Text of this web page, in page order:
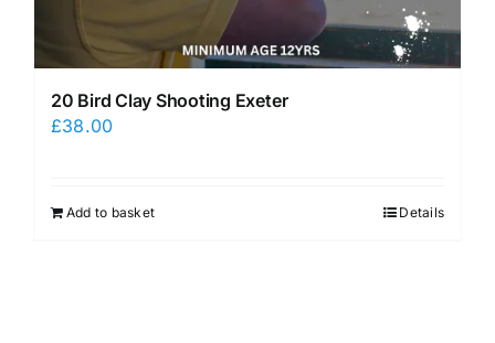
20 Bird Clay Shooting Exeter
£38.00
Add to basket Details